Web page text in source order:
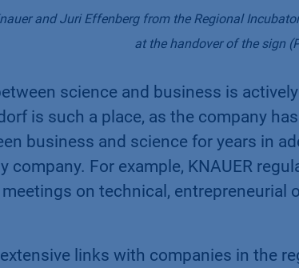
and Juri Effenberg from the Regional
at the handover of the sign
science and business is
is such a place, as the company
business and science for years in
For example, KNAUER
on technical, entrepreneurial
links with companies in the